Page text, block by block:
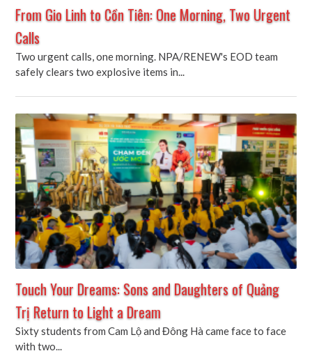
From Gio Linh to Cồn Tiên: One Morning, Two Urgent
Calls
Two urgent calls, one morning. NPA/RENEW's EOD team
safely clears two explosive items in...
Touch Your Dreams: Sons and Daughters of Quảng
Trị Return to Light a Dream
Sixty students from Cam Lộ and Đông Hà came face to face
with two...